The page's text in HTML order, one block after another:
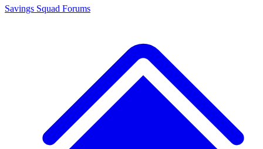
Savings Squad Forums